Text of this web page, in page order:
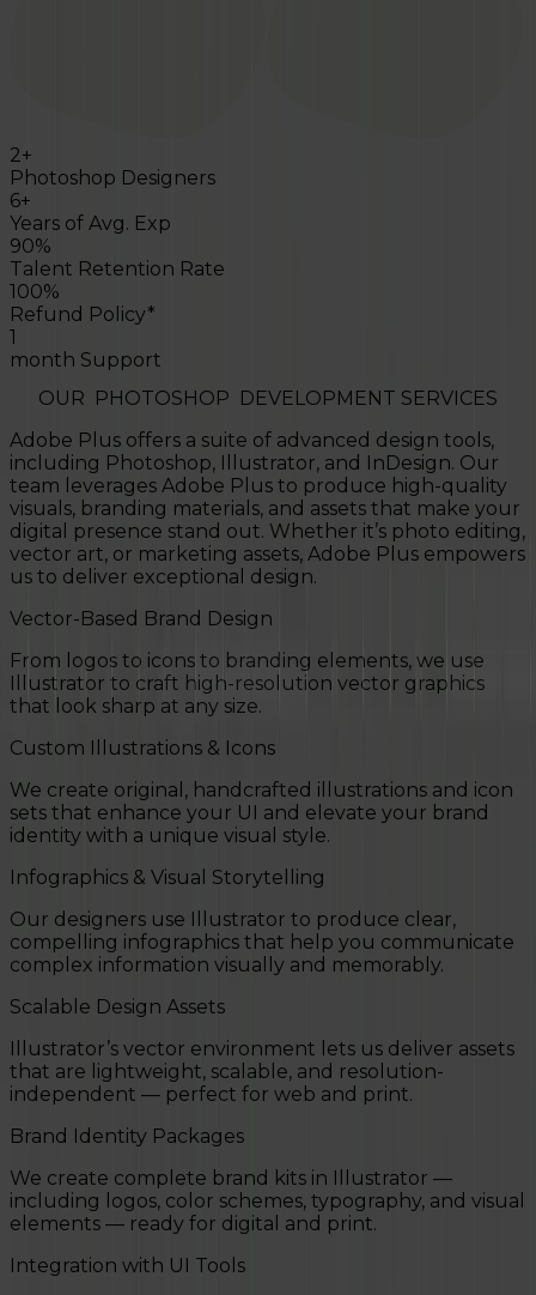
2+
Photoshop Designers
6+
Years of Avg. Exp
90%
Talent Retention Rate
100%
Refund Policy*
1
month Support
OUR PHOTOSHOP DEVELOPMENT SERVICES
Adobe Plus offers a suite of advanced design tools,
including Photoshop, Illustrator, and InDesign. Our
team leverages Adobe Plus to produce high-quality
visuals, branding materials, and assets that make your
digital presence stand out. Whether it’s photo editing,
vector art, or marketing assets, Adobe Plus empowers
us to deliver exceptional design.
Vector-Based Brand Design
From logos to icons to branding elements, we use
Illustrator to craft high-resolution vector graphics
that look sharp at any size.
Custom Illustrations & Icons
We create original, handcrafted illustrations and icon
sets that enhance your UI and elevate your brand
identity with a unique visual style.
Infographics & Visual Storytelling
Our designers use Illustrator to produce clear,
compelling infographics that help you communicate
complex information visually and memorably.
Scalable Design Assets
Illustrator’s vector environment lets us deliver assets
that are lightweight, scalable, and resolution-
independent — perfect for web and print.
Brand Identity Packages
We create complete brand kits in Illustrator —
including logos, color schemes, typography, and visual
elements — ready for digital and print.
Integration with UI Tools